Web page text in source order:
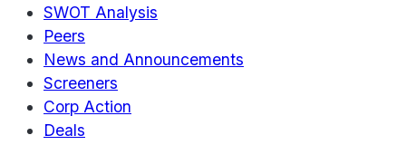
SWOT Analysis
Peers
News and Announcements
Screeners
Corp Action
Deals